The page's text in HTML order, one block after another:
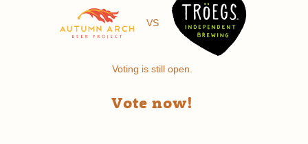
VS
Voting is still open.
Vote now!